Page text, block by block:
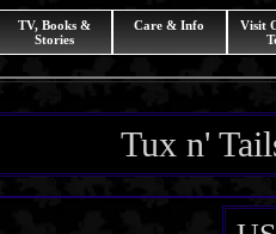
TV, Books &
Stories
Care & Info
Visit
Tux n'